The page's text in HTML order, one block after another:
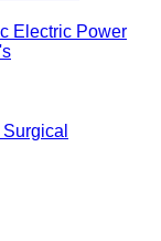
Electric Power